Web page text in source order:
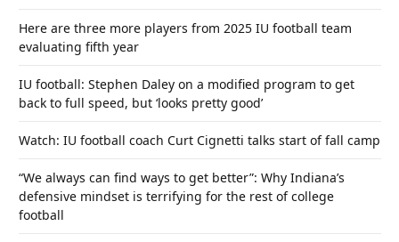
Here are three more players from 2025 IU football team
evaluating fifth year
IU football: Stephen Daley on a modified program to get
back to full speed, but ‘looks pretty good’
Watch: IU football coach Curt Cignetti talks start of fall camp
“We always can find ways to get better”: Why Indiana’s
defensive mindset is terrifying for the rest of college
football